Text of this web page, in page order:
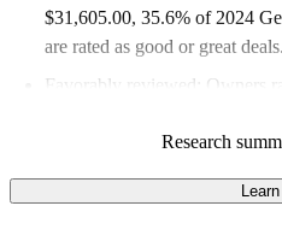
$31,605.00, 35.6% of 2024
are rated as good or great deals.
Favorably reviewed:
Owners
89.8% of 2024 Genesis G70
free.
Research